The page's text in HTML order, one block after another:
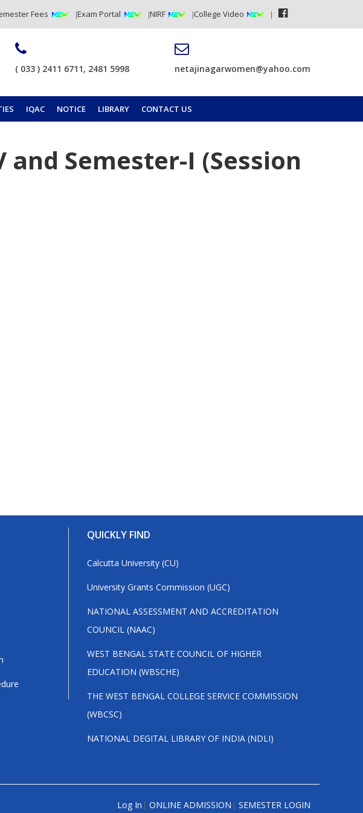
Fees Exam Portal NIRF College Video
( 033 ) 2411 6711, 2481 5998 netajinagarwomen@yahoo.com
IQAC NOTICE LIBRARY CONTACT US
and Semester-I (Session
QUICKLY FIND
Calcutta University (CU)
University Grants Commission (UGC)
NATIONAL ASSESSMENT AND ACCREDITATION
COUNCIL (NAAC)
WEST BENGAL STATE COUNCIL OF HIGHER
EDUCATION (WBSCHE)
THE WEST BENGAL COLLEGE SERVICE COMMISSION
(WBCSC)
NATIONAL DEGITAL LIBRARY OF INDIA (NDLI)
Log In | ONLINE ADMISSION | SEMESTER LOGIN